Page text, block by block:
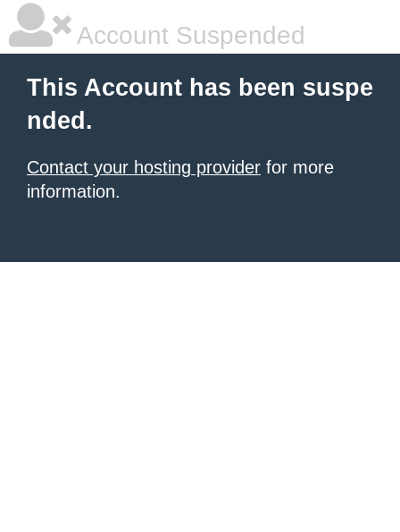
Account Suspended
This Account has been suspe
nded.
Contact your hosting provider for more
information.